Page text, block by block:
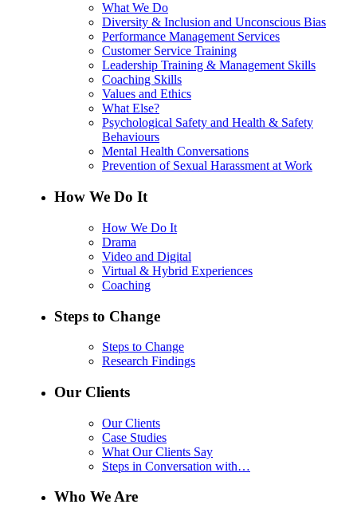
What We Do
Diversity & Inclusion and Unconscious Bias
Performance Management Services
Customer Service Training
Leadership Training & Management Skills
Coaching Skills
Values and Ethics
What Else?
Psychological Safety and Health & Safety
Behaviours
Mental Health Conversations
Prevention of Sexual Harassment at Work
How We Do It
How We Do It
Drama
Video and Digital
Virtual & Hybrid Experiences
Coaching
Steps to Change
Steps to Change
Research Findings
Our Clients
Our Clients
Case Studies
What Our Clients Say
Steps in Conversation with…
Who We Are